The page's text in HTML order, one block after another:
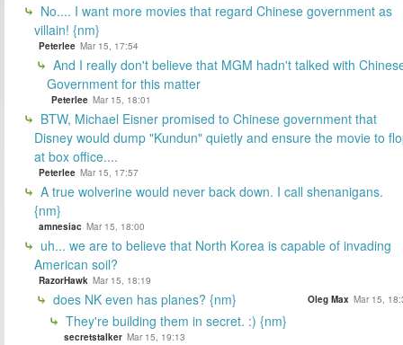
No.... I want more movies that regard Chinese government as
villain! {nm}
Peterlee Mar 15, 17:54
And I really don't believe that MGM hadn't talked with
Government for this matter
Peterlee Mar 15, 18:01
BTW, Michael Eisner promised to Chinese government that
Disney would dump "Kundun" quietly and ensure the movie to
at box office....
Peterlee Mar 15, 17:57
A true wolverine would never back down. I call shenanigans.
{nm}
amnesiac Mar 15, 18:00
uh... we are to believe that North Korea is capable of invading
American soil?
RazorHawk Mar 15, 18:19
does NK even has planes? {nm} Oleg Max Mar 15,
They're building them in secret. :) {nm}
secretstalker Mar 15, 19:13